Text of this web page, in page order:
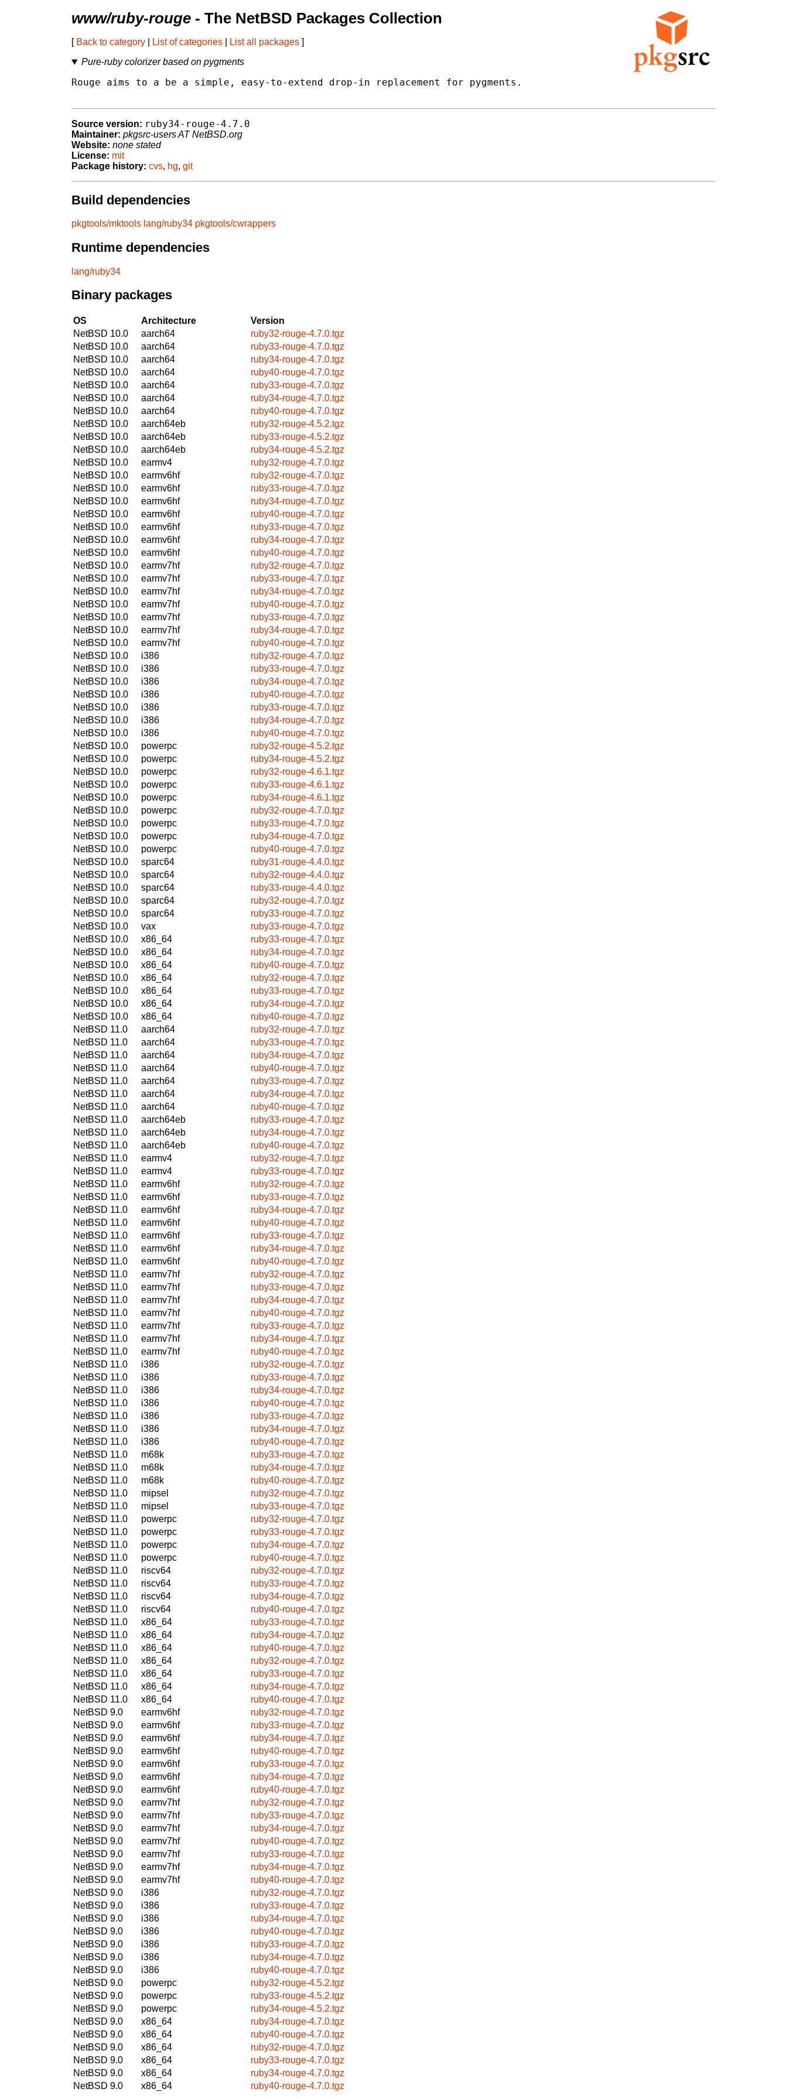
www/ruby-rouge - The NetBSD Packages Collection
[ Back to category List of categories List all packages ]
Pure-ruby colorizer based on pygments
Rouge aims to a be a simple, easy-to-extend drop-in replacement for pygments.
Source version: ruby34-rouge-4.7.0
Maintainer: pkgsrc-users AT NetBSD.org
Website: none stated
License: mit
Package history: cvs, hg, git
Build dependencies
pkgtools/mktools lang/ruby34 pkgtools/cwrappers
Runtime dependencies
lang/ruby34
Binary packages
OS Architecture
Version
NetBSD 10.0
aarch64
ruby32-rouge-4.7.0.tgz
NetBSD 10.0
aarch64
ruby33-rouge-4.7.0.tgz
NetBSD 10.0
aarch64
ruby34-rouge-4.7.0.tgz
NetBSD 10.0
aarch64
ruby40-rouge-4.7.0.tgz
NetBSD 10.0
aarch64
ruby33-rouge-4.7.0.tgz
NetBSD 10.0
aarch64
ruby34-rouge-4.7.0.tgz
NetBSD 10.0
aarch64
ruby40-rouge-4.7.0.tgz
NetBSD 10.0
aarch64eb
ruby32-rouge-4.5.2.tgz
NetBSD 10.0
aarch64eb
ruby33-rouge-4.5.2.tgz
NetBSD 10.0
aarch64eb
ruby34-rouge-4.5.2.tgz
NetBSD 10.0
earmv4
ruby32-rouge-4.7.0.tgz
NetBSD 10.0
earmv6hf
ruby32-rouge-4.7.0.tgz
NetBSD 10.0
earmv6hf
ruby33-rouge-4.7.0.tgz
NetBSD 10.0
earmv6hf
ruby34-rouge-4.7.0.tgz
NetBSD 10.0
earmv6hf
ruby40-rouge-4.7.0.tgz
NetBSD 10.0
earmv6hf
ruby33-rouge-4.7.0.tgz
NetBSD 10.0
earmv6hf
ruby34-rouge-4.7.0.tgz
NetBSD 10.0
earmv6hf
ruby40-rouge-4.7.0.tgz
NetBSD 10.0
earmv7hf
ruby32-rouge-4.7.0.tgz
NetBSD 10.0
earmv7hf
ruby33-rouge-4.7.0.tgz
NetBSD 10.0
earmv7hf
ruby34-rouge-4.7.0.tgz
NetBSD 10.0
earmv7hf
ruby40-rouge-4.7.0.tgz
NetBSD 10.0
earmv7hf
ruby33-rouge-4.7.0.tgz
NetBSD 10.0
earmv7hf
ruby34-rouge-4.7.0.tgz
NetBSD 10.0
earmv7hf
ruby40-rouge-4.7.0.tgz
NetBSD 10.0
i386
ruby32-rouge-4.7.0.tgz
NetBSD 10.0
i386
ruby33-rouge-4.7.0.tgz
NetBSD 10.0
i386
ruby34-rouge-4.7.0.tgz
NetBSD 10.0
i386
ruby40-rouge-4.7.0.tgz
NetBSD 10.0
i386
ruby33-rouge-4.7.0.tgz
NetBSD 10.0
i386
ruby34-rouge-4.7.0.tgz
NetBSD 10.0
i386
ruby40-rouge-4.7.0.tgz
NetBSD 10.0
powerpc
ruby32-rouge-4.5.2.tgz
NetBSD 10.0
powerpc
ruby34-rouge-4.5.2.tgz
NetBSD 10.0
powerpc
ruby32-rouge-4.6.1.tgz
NetBSD 10.0
powerpc
ruby33-rouge-4.6.1.tgz
NetBSD 10.0
powerpc
ruby34-rouge-4.6.1.tgz
NetBSD 10.0
powerpc
ruby32-rouge-4.7.0.tgz
NetBSD 10.0
powerpc
ruby33-rouge-4.7.0.tgz
NetBSD 10.0
powerpc
ruby34-rouge-4.7.0.tgz
NetBSD 10.0
powerpc
ruby40-rouge-4.7.0.tgz
NetBSD 10.0
sparc64
ruby31-rouge-4.4.0.tgz
NetBSD 10.0
sparc64
ruby32-rouge-4.4.0.tgz
NetBSD 10.0
sparc64
ruby33-rouge-4.4.0.tgz
NetBSD 10.0
sparc64
ruby32-rouge-4.7.0.tgz
NetBSD 10.0
sparc64
ruby33-rouge-4.7.0.tgz
NetBSD 10.0
vax
ruby33-rouge-4.7.0.tgz
NetBSD 10.0
x86_64
ruby33-rouge-4.7.0.tgz
NetBSD 10.0
x86_64
ruby34-rouge-4.7.0.tgz
NetBSD 10.0
x86_64
ruby40-rouge-4.7.0.tgz
NetBSD 10.0
x86_64
ruby32-rouge-4.7.0.tgz
NetBSD 10.0
x86_64
ruby33-rouge-4.7.0.tgz
NetBSD 10.0
x86_64
ruby34-rouge-4.7.0.tgz
NetBSD 10.0
x86_64
ruby40-rouge-4.7.0.tgz
NetBSD 11.0
aarch64
ruby32-rouge-4.7.0.tgz
NetBSD 11.0
aarch64
ruby33-rouge-4.7.0.tgz
NetBSD 11.0
aarch64
ruby34-rouge-4.7.0.tgz
NetBSD 11.0
aarch64
ruby40-rouge-4.7.0.tgz
NetBSD 11.0
aarch64
ruby33-rouge-4.7.0.tgz
NetBSD 11.0
aarch64
ruby34-rouge-4.7.0.tgz
NetBSD 11.0
aarch64
ruby40-rouge-4.7.0.tgz
NetBSD 11.0
aarch64eb
ruby33-rouge-4.7.0.tgz
NetBSD 11.0
aarch64eb
ruby34-rouge-4.7.0.tgz
NetBSD 11.0
aarch64eb
ruby40-rouge-4.7.0.tgz
NetBSD 11.0
earmv4
ruby32-rouge-4.7.0.tgz
NetBSD 11.0
earmv4
ruby33-rouge-4.7.0.tgz
NetBSD 11.0
earmv6hf
ruby32-rouge-4.7.0.tgz
NetBSD 11.0
earmv6hf
ruby33-rouge-4.7.0.tgz
NetBSD 11.0
earmv6hf
ruby34-rouge-4.7.0.tgz
NetBSD 11.0
earmv6hf
ruby40-rouge-4.7.0.tgz
NetBSD 11.0
earmv6hf
ruby33-rouge-4.7.0.tgz
NetBSD 11.0
earmv6hf
ruby34-rouge-4.7.0.tgz
NetBSD 11.0
earmv6hf
ruby40-rouge-4.7.0.tgz
NetBSD 11.0
earmv7hf
ruby32-rouge-4.7.0.tgz
NetBSD 11.0
earmv7hf
ruby33-rouge-4.7.0.tgz
NetBSD 11.0
earmv7hf
ruby34-rouge-4.7.0.tgz
NetBSD 11.0
earmv7hf
ruby40-rouge-4.7.0.tgz
NetBSD 11.0
earmv7hf
ruby33-rouge-4.7.0.tgz
NetBSD 11.0
earmv7hf
ruby34-rouge-4.7.0.tgz
NetBSD 11.0
earmv7hf
ruby40-rouge-4.7.0.tgz
NetBSD 11.0
i386
ruby32-rouge-4.7.0.tgz
NetBSD 11.0
i386
ruby33-rouge-4.7.0.tgz
NetBSD 11.0
i386
ruby34-rouge-4.7.0.tgz
NetBSD 11.0
i386
ruby40-rouge-4.7.0.tgz
NetBSD 11.0
i386
ruby33-rouge-4.7.0.tgz
NetBSD 11.0
i386
ruby34-rouge-4.7.0.tgz
NetBSD 11.0
i386
ruby40-rouge-4.7.0.tgz
NetBSD 11.0
m68k
ruby33-rouge-4.7.0.tgz
NetBSD 11.0
m68k
ruby34-rouge-4.7.0.tgz
NetBSD 11.0
m68k
ruby40-rouge-4.7.0.tgz
NetBSD 11.0
mipsel
ruby32-rouge-4.7.0.tgz
NetBSD 11.0
mipsel
ruby33-rouge-4.7.0.tgz
NetBSD 11.0
powerpc
ruby32-rouge-4.7.0.tgz
NetBSD 11.0
powerpc
ruby33-rouge-4.7.0.tgz
NetBSD 11.0
powerpc
ruby34-rouge-4.7.0.tgz
NetBSD 11.0
powerpc
ruby40-rouge-4.7.0.tgz
NetBSD 11.0
riscv64
ruby32-rouge-4.7.0.tgz
NetBSD 11.0
riscv64
ruby33-rouge-4.7.0.tgz
NetBSD 11.0
riscv64
ruby34-rouge-4.7.0.tgz
NetBSD 11.0
riscv64
ruby40-rouge-4.7.0.tgz
NetBSD 11.0
x86_64
ruby33-rouge-4.7.0.tgz
NetBSD 11.0
x86_64
ruby34-rouge-4.7.0.tgz
NetBSD 11.0
x86_64
ruby40-rouge-4.7.0.tgz
NetBSD 11.0
x86_64
ruby32-rouge-4.7.0.tgz
NetBSD 11.0
x86_64
ruby33-rouge-4.7.0.tgz
NetBSD 11.0
x86_64
ruby34-rouge-4.7.0.tgz
NetBSD 11.0
x86_64
ruby40-rouge-4.7.0.tgz
NetBSD 9.0
earmv6hf
ruby32-rouge-4.7.0.tgz
NetBSD 9.0
earmv6hf
ruby33-rouge-4.7.0.tgz
NetBSD 9.0
earmv6hf
ruby34-rouge-4.7.0.tgz
NetBSD 9.0
earmv6hf
ruby40-rouge-4.7.0.tgz
NetBSD 9.0
earmv6hf
ruby33-rouge-4.7.0.tgz
NetBSD 9.0
earmv6hf
ruby34-rouge-4.7.0.tgz
NetBSD 9.0
earmv6hf
ruby40-rouge-4.7.0.tgz
NetBSD 9.0
earmv7hf
ruby32-rouge-4.7.0.tgz
NetBSD 9.0
earmv7hf
ruby33-rouge-4.7.0.tgz
NetBSD 9.0
earmv7hf
ruby34-rouge-4.7.0.tgz
NetBSD 9.0
earmv7hf
ruby40-rouge-4.7.0.tgz
NetBSD 9.0
earmv7hf
ruby33-rouge-4.7.0.tgz
NetBSD 9.0
earmv7hf
ruby34-rouge-4.7.0.tgz
NetBSD 9.0
earmv7hf
ruby40-rouge-4.7.0.tgz
NetBSD 9.0
i386
ruby32-rouge-4.7.0.tgz
NetBSD 9.0
i386
ruby33-rouge-4.7.0.tgz
NetBSD 9.0
i386
ruby34-rouge-4.7.0.tgz
NetBSD 9.0
i386
ruby40-rouge-4.7.0.tgz
NetBSD 9.0
i386
ruby33-rouge-4.7.0.tgz
NetBSD 9.0
i386
ruby34-rouge-4.7.0.tgz
NetBSD 9.0
i386
ruby40-rouge-4.7.0.tgz
NetBSD 9.0
powerpc
ruby32-rouge-4.5.2.tgz
NetBSD 9.0
powerpc
ruby33-rouge-4.5.2.tgz
NetBSD 9.0
powerpc
ruby34-rouge-4.5.2.tgz
NetBSD 9.0
x86_64
ruby34-rouge-4.7.0.tgz
NetBSD 9.0
x86_64
ruby40-rouge-4.7.0.tgz
NetBSD 9.0
x86_64
ruby32-rouge-4.7.0.tgz
NetBSD 9.0
x86_64
ruby33-rouge-4.7.0.tgz
NetBSD 9.0
x86_64
ruby34-rouge-4.7.0.tgz
NetBSD 9.0
x86_64 ruby40-rouge-4.7.0.tgz